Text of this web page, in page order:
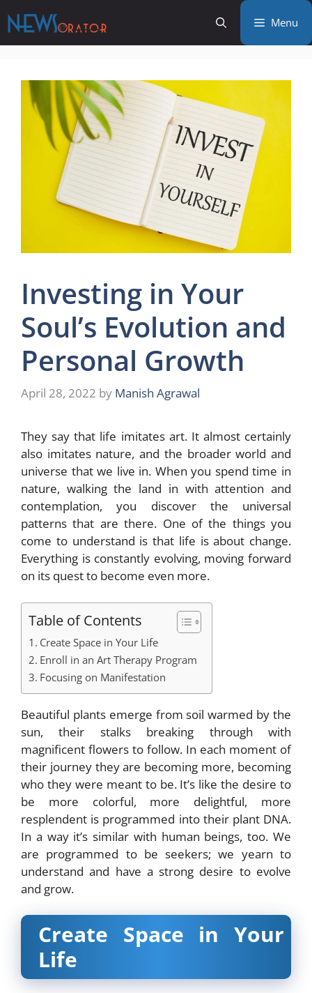
to
content
Menu
Investing in Your
Soul’s Evolution and
Personal Growth
April 28, 2022 by Manish Agrawal
They say that life imitates art. It almost certainly
also imitates nature, and the broader world and
universe that we live in. When you spend time in
nature, walking the land in with attention and
contemplation, you discover the universal
patterns that are there. One of the things you
come to understand is that life is about change.
Everything is constantly evolving, moving forward
on its quest to become even more.
Table of Contents
Create Space in Your Life
Enroll in an Art Therapy Program
Focusing on Manifestation
Beautiful plants emerge from soil warmed by the
sun, their stalks breaking through with
magnificent flowers to follow. In each moment of
their journey they are becoming more, becoming
who they were meant to be. It’s like the desire to
be more colorful, more delightful, more
resplendent is programmed into their plant DNA.
In a way it’s similar with human beings, too. We
are programmed to be seekers; we yearn to
understand and have a strong desire to evolve
and grow.
Create Space in Your
Life